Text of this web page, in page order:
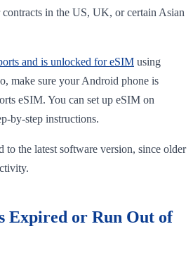
in the US, UK, or certain Asian
and is unlocked for eSIM using
make sure your Android phone is
eSIM. You can set up eSIM on
by-step instructions.
to the latest software version, since older
Expired or Run Out of